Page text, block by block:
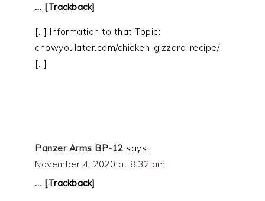
… [Trackback]
[…] Information to that Topic:
chowyoulater.com/chicken-gizzard-recipe/
[…]
Panzer Arms BP-12 says:
November 4, 2020 at 8:32 am
… [Trackback]